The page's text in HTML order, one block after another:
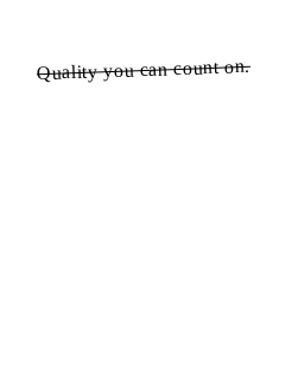
Quality you can count on.
Quality you can count on.